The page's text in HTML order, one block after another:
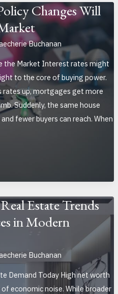
Changes Will
Buchanan
the Market Interest rates might
to the core of buying power.
rates up, mortgages get more
Suddenly, the same house
fewer buyers can reach. When
Estate Trends
in Modern
Buchanan
Demand Today High net worth
economic noise. While broader